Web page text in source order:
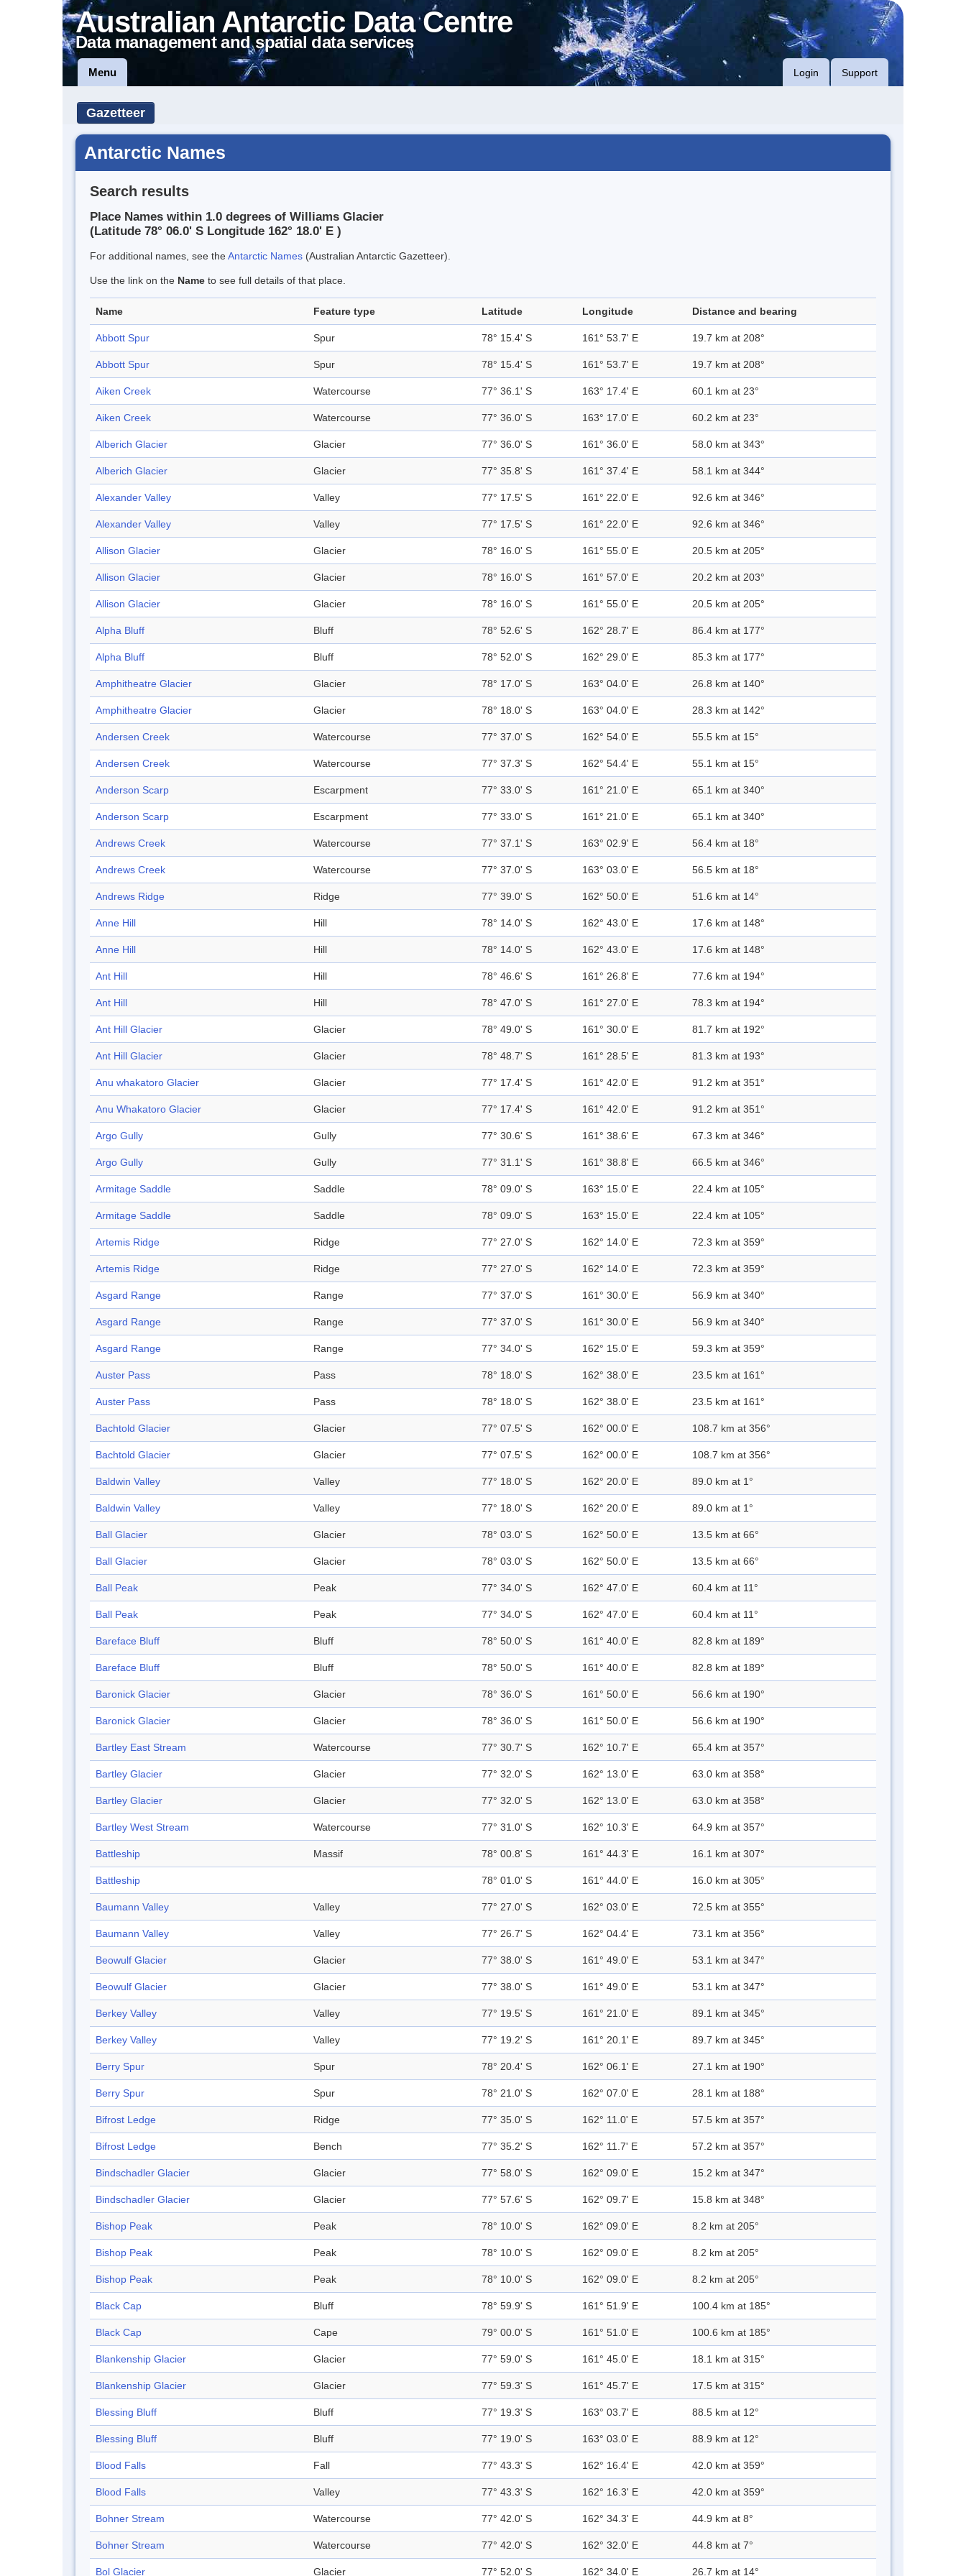
Australian Antarctic Data Centre
Data management and spatial data services
Menu Login Support
Gazetteer
Antarctic Names
Search results
Place Names within 1.0 degrees of Williams Glacier
(Latitude 78° 06.0' S Longitude 162° 18.0' E )
For additional names, see theAntarctic Names (Australian Antarctic Gazetteer).
Use the link on the Name to see full details of that place.
Name Feature type Latitude Longitude Distance and bearing
Abbott Spur Spur 78° 15.4' S 161° 53.7' E 19.7 km at 208°
Abbott Spur Spur 78° 15.4' S 161° 53.7' E 19.7 km at 208°
Aiken Creek Watercourse 77° 36.1' S 163° 17.4' E 60.1 km at 23°
Aiken Creek Watercourse 77° 36.0' S 163° 17.0' E 60.2 km at 23°
Alberich Glacier Glacier 77° 36.0' S 161° 36.0' E 58.0 km at 343°
Alberich Glacier Glacier 77° 35.8' S 161° 37.4' E 58.1 km at 344°
Alexander Valley Valley 77° 17.5' S 161° 22.0' E 92.6 km at 346°
Alexander Valley Valley 77° 17.5' S 161° 22.0' E 92.6 km at 346°
Allison Glacier Glacier 78° 16.0' S 161° 55.0' E 20.5 km at 205°
Allison Glacier Glacier 78° 16.0' S 161° 57.0' E 20.2 km at 203°
Allison Glacier Glacier 78° 16.0' S 161° 55.0' E 20.5 km at 205°
Alpha Bluff Bluff 78° 52.6' S 162° 28.7' E 86.4 km at 177°
Alpha Bluff Bluff 78° 52.0' S 162° 29.0' E 85.3 km at 177°
Amphitheatre Glacier Glacier 78° 17.0' S 163° 04.0' E 26.8 km at 140°
Amphitheatre Glacier Glacier 78° 18.0' S 163° 04.0' E 28.3 km at 142°
Andersen Creek Watercourse 77° 37.0' S 162° 54.0' E 55.5 km at 15°
Andersen Creek Watercourse 77° 37.3' S 162° 54.4' E 55.1 km at 15°
Anderson Scarp Escarpment 77° 33.0' S 161° 21.0' E 65.1 km at 340°
Anderson Scarp Escarpment 77° 33.0' S 161° 21.0' E 65.1 km at 340°
Andrews Creek Watercourse 77° 37.1' S 163° 02.9' E 56.4 km at 18°
Andrews Creek Watercourse 77° 37.0' S 163° 03.0' E 56.5 km at 18°
Andrews Ridge Ridge 77° 39.0' S 162° 50.0' E 51.6 km at 14°
Anne Hill Hill 78° 14.0' S 162° 43.0' E 17.6 km at 148°
Anne Hill Hill 78° 14.0' S 162° 43.0' E 17.6 km at 148°
Ant Hill Hill 78° 46.6' S 161° 26.8' E 77.6 km at 194°
Ant Hill Hill 78° 47.0' S 161° 27.0' E 78.3 km at 194°
Ant Hill Glacier Glacier 78° 49.0' S 161° 30.0' E 81.7 km at 192°
Ant Hill Glacier Glacier 78° 48.7' S 161° 28.5' E 81.3 km at 193°
Anu whakatoro Glacier Glacier 77° 17.4' S 161° 42.0' E 91.2 km at 351°
Anu Whakatoro Glacier Glacier 77° 17.4' S 161° 42.0' E 91.2 km at 351°
Argo Gully Gully 77° 30.6' S 161° 38.6' E 67.3 km at 346°
Argo Gully Gully 77° 31.1' S 161° 38.8' E 66.5 km at 346°
Armitage Saddle Saddle 78° 09.0' S 163° 15.0' E 22.4 km at 105°
Armitage Saddle Saddle 78° 09.0' S 163° 15.0' E 22.4 km at 105°
Artemis Ridge Ridge 77° 27.0' S 162° 14.0' E 72.3 km at 359°
Artemis Ridge Ridge 77° 27.0' S 162° 14.0' E 72.3 km at 359°
Asgard Range Range 77° 37.0' S 161° 30.0' E 56.9 km at 340°
Asgard Range Range 77° 37.0' S 161° 30.0' E 56.9 km at 340°
Asgard Range Range 77° 34.0' S 162° 15.0' E 59.3 km at 359°
Auster Pass Pass 78° 18.0' S 162° 38.0' E 23.5 km at 161°
Auster Pass Pass 78° 18.0' S 162° 38.0' E 23.5 km at 161°
Bachtold Glacier Glacier 77° 07.5' S 162° 00.0' E 108.7 km at 356°
Bachtold Glacier Glacier 77° 07.5' S 162° 00.0' E 108.7 km at 356°
Baldwin Valley Valley 77° 18.0' S 162° 20.0' E 89.0 km at 1°
Baldwin Valley Valley 77° 18.0' S 162° 20.0' E 89.0 km at 1°
Ball Glacier Glacier 78° 03.0' S 162° 50.0' E 13.5 km at 66°
Ball Glacier Glacier 78° 03.0' S 162° 50.0' E 13.5 km at 66°
Ball Peak Peak 77° 34.0' S 162° 47.0' E 60.4 km at 11°
Ball Peak Peak 77° 34.0' S 162° 47.0' E 60.4 km at 11°
Bareface Bluff Bluff 78° 50.0' S 161° 40.0' E 82.8 km at 189°
Bareface Bluff Bluff 78° 50.0' S 161° 40.0' E 82.8 km at 189°
Baronick Glacier Glacier 78° 36.0' S 161° 50.0' E 56.6 km at 190°
Baronick Glacier Glacier 78° 36.0' S 161° 50.0' E 56.6 km at 190°
Bartley East Stream Watercourse 77° 30.7' S 162° 10.7' E 65.4 km at 357°
Bartley Glacier Glacier 77° 32.0' S 162° 13.0' E 63.0 km at 358°
Bartley Glacier Glacier 77° 32.0' S 162° 13.0' E 63.0 km at 358°
Bartley West Stream Watercourse 77° 31.0' S 162° 10.3' E 64.9 km at 357°
Battleship Massif 78° 00.8' S 161° 44.3' E 16.1 km at 307°
Battleship 78° 01.0' S 161° 44.0' E 16.0 km at 305°
Baumann Valley Valley 77° 27.0' S 162° 03.0' E 72.5 km at 355°
Baumann Valley Valley 77° 26.7' S 162° 04.4' E 73.1 km at 356°
Beowulf Glacier Glacier 77° 38.0' S 161° 49.0' E 53.1 km at 347°
Beowulf Glacier Glacier 77° 38.0' S 161° 49.0' E 53.1 km at 347°
Berkey Valley Valley 77° 19.5' S 161° 21.0' E 89.1 km at 345°
Berkey Valley Valley 77° 19.2' S 161° 20.1' E 89.7 km at 345°
Berry Spur Spur 78° 20.4' S 162° 06.1' E 27.1 km at 190°
Berry Spur Spur 78° 21.0' S 162° 07.0' E 28.1 km at 188°
Bifrost Ledge Ridge 77° 35.0' S 162° 11.0' E 57.5 km at 357°
Bifrost Ledge Bench 77° 35.2' S 162° 11.7' E 57.2 km at 357°
Bindschadler Glacier Glacier 77° 58.0' S 162° 09.0' E 15.2 km at 347°
Bindschadler Glacier Glacier 77° 57.6' S 162° 09.7' E 15.8 km at 348°
Bishop Peak Peak 78° 10.0' S 162° 09.0' E 8.2 km at 205°
Bishop Peak Peak 78° 10.0' S 162° 09.0' E 8.2 km at 205°
Bishop Peak Peak 78° 10.0' S 162° 09.0' E 8.2 km at 205°
Black Cap Bluff 78° 59.9' S 161° 51.9' E 100.4 km at 185°
Black Cap Cape 79° 00.0' S 161° 51.0' E 100.6 km at 185°
Blankenship Glacier Glacier 77° 59.0' S 161° 45.0' E 18.1 km at 315°
Blankenship Glacier Glacier 77° 59.3' S 161° 45.7' E 17.5 km at 315°
Blessing Bluff Bluff 77° 19.3' S 163° 03.7' E 88.5 km at 12°
Blessing Bluff Bluff 77° 19.0' S 163° 03.0' E 88.9 km at 12°
Blood Falls Fall 77° 43.3' S 162° 16.4' E 42.0 km at 359°
Blood Falls Valley 77° 43.3' S 162° 16.3' E 42.0 km at 359°
Bohner Stream Watercourse 77° 42.0' S 162° 34.3' E 44.9 km at 8°
Bohner Stream Watercourse 77° 42.0' S 162° 32.0' E 44.8 km at 7°
Bol Glacier Glacier 77° 52.0' S 162° 34.0' E 26.7 km at 14°